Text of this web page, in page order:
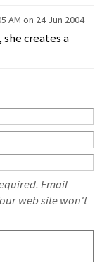
AM on 24 Jun 2004
creates a
Email
web site won't